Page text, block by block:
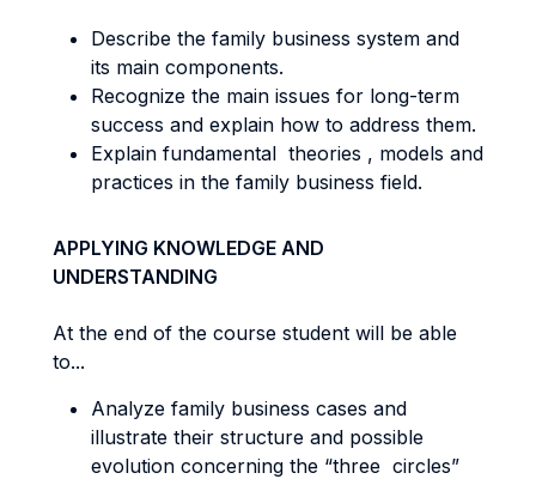
Describe the family business system and
its main components.
Recognize the main issues for long-term
success and explain how to address them.
Explain fundamental theories , models and
practices in the family business field.
APPLYING KNOWLEDGE AND
UNDERSTANDING
At the end of the course student will be able
to...
Analyze family business cases and
illustrate their structure and possible
evolution concerning the “three circles”